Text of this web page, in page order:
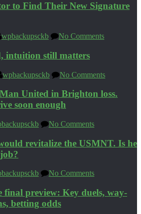
to Find Their New Signature
wpbackupsckb No Comments
intuition still matters
wpbackupsckb No Comments
United in Brighton loss.
soon enough
No Comments
revitalize the USMNT. Is he
No Comments
final preview: Key duels, way-
betting odds